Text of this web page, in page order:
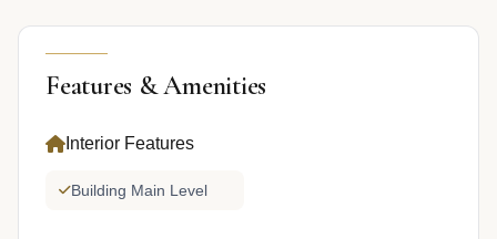
Features & Amenities
Interior Features
Building Main Level